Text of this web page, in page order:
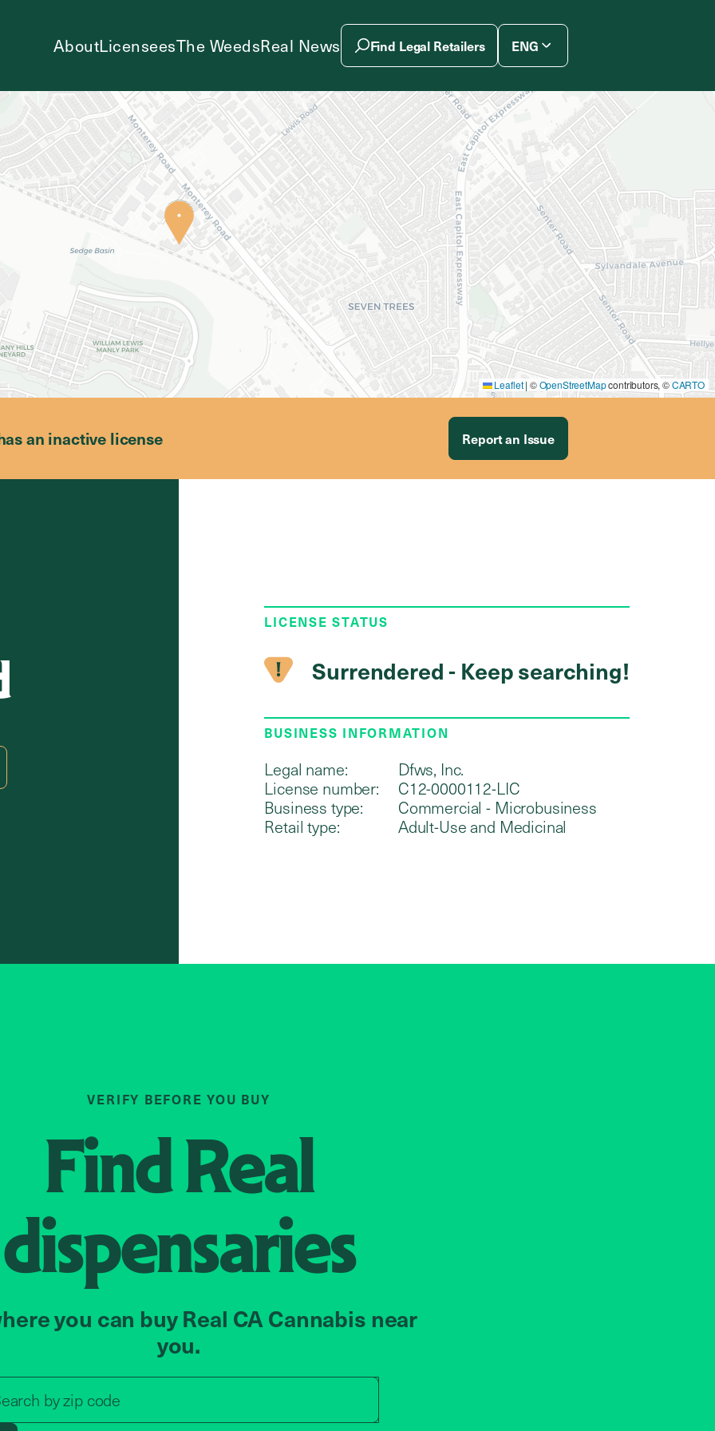
AboutLicenseesThe WeedsReal News Find Legal Retailers ENG
Leaflet | ©OpenStreetMapcontributors, ©CARTO
an inactive license Report an Issue
LICENSE STATUS
Surrendered - Keep searching!
BUSINESS INFORMATION
Legal name:
Dfws, Inc.
License number:
C12-0000112-LIC
Business type:
Commercial - Microbusiness
Retail type:
Adult-Use and Medicinal
VERIFY BEFORE YOU BUY
FindReal
dispensaries
you can buy Real CA Cannabis near
you.
byzip code
Search by zip code, address, or store name